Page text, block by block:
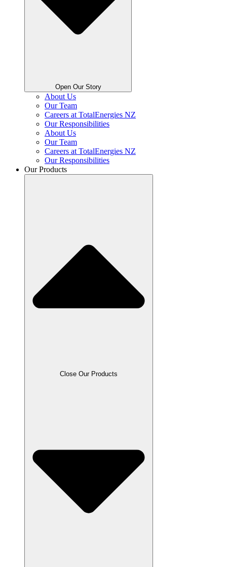
Open Our Story
About Us
Our Team
Careers at TotalEnergies NZ
Our Responsibilities
About Us
Our Team
Careers at TotalEnergies NZ
Our Responsibilities
Our Products
Close Our Products